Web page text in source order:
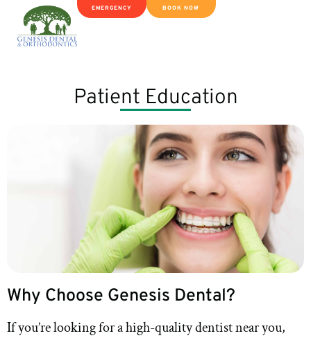
EMERGENCY BOOK NOW
Patient Education
Why Choose Genesis Dental?
If you’re looking for a high-quality dentist near you,